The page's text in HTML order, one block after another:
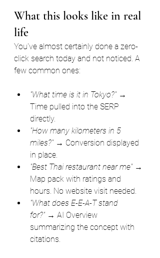
What this looks like in real
life
You've almost certainly done a zero-
click search today and not noticed. A
few common ones:
"What time is it in Tokyo?" →
Time pulled into the SERP
directly.
"How many kilometers in 5
miles?" → Conversion displayed
in place.
"Best Thai restaurant near me" →
Map pack with ratings and
hours. No website visit needed.
"What does E-E-A-T stand
for?" → AI Overview
summarizing the concept with
citations.